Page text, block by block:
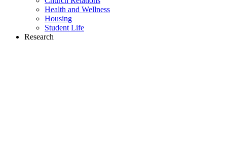
Health and Wellness
Housing
Student Life
Research